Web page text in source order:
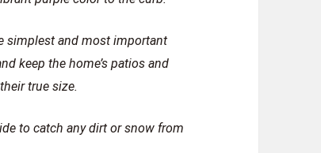
simplest and most important
keep the home’s patios and
true size.
to catch any dirt or snow from